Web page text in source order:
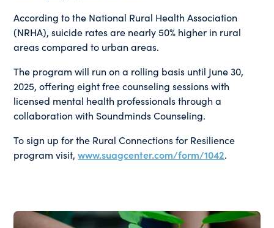
According to the National Rural Health Association
(NRHA), suicide rates are nearly 50% higher in rural
areas compared to urban areas.
The program will run on a rolling basis until June 30,
2025, offering eight free counseling sessions with
licensed mental health professionals through a
collaboration with Soundminds Counseling.
To sign up for the Rural Connections for Resilience
program visit,www.suagcenter.com/form/1042.